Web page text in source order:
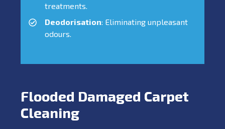
treatments.
Deodorisation: Eliminating unpleasant
odours.
Flooded Damaged Carpet
Cleaning